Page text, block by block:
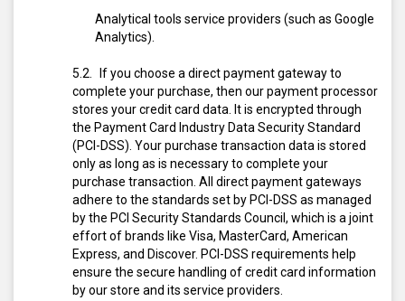
Analytical tools service providers (such as Google
Analytics).
If you choose a direct payment gateway to
complete your purchase, then our payment processor
stores your credit card data. It is encrypted through
the Payment Card Industry Data Security Standard
(PCI-DSS). Your purchase transaction data is stored
only as long as is necessary to complete your
purchase transaction. All direct payment gateways
adhere to the standards set by PCI-DSS as managed
by the PCI Security Standards Council, which is a joint
effort of brands like Visa, MasterCard, American
Express, and Discover. PCI-DSS requirements help
ensure the secure handling of credit card information
by our store and its service providers.